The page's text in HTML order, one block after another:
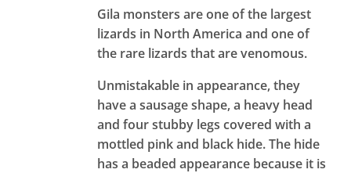
Gila monsters are one of the largest
lizards in North America and one of
the rare lizards that are venomous.
Unmistakable in appearance, they
have a sausage shape, a heavy head
and four stubby legs covered with a
mottled pink and black hide. The hide
has a beaded appearance because it is